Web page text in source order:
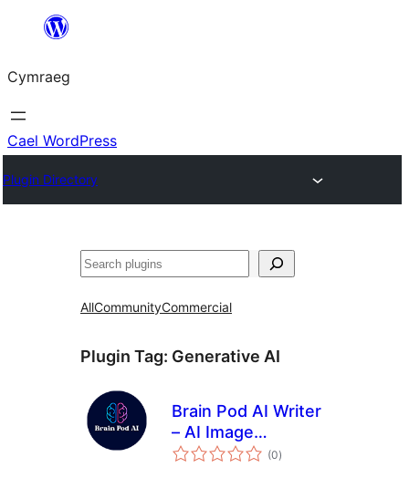
Mynd
cynnwys
Cymraeg
Cael WordPress
Plugin Directory
Chwilio
AllCommunityCommercial
Plugin Tag: Generative AI
Brain Pod AI Writer
– AI Image
Generator – AI Chat
(0total
ratings
)